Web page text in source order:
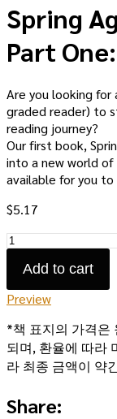
Spring
Part
Are you looking for
graded reader) to
reading journey?
Our first book,
into a new world
available for you
$5.17
Spring
Again,
and
Summer
Part
One:
eBook
quantity
Add to cart
Preview
*책 표지의 가격은
되며, 환율에 따라
라 최종 금액이 약
Share: